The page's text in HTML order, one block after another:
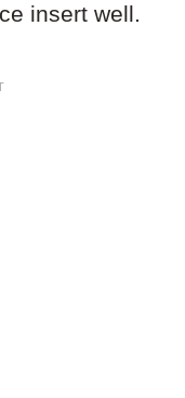
insert well.